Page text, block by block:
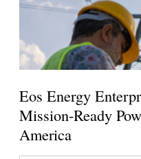
Eos Energy
Mission-Ready
America